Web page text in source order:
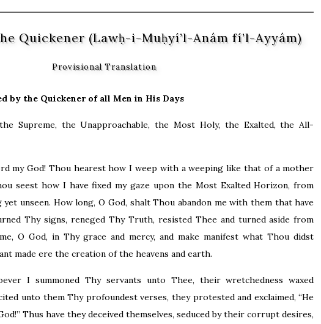
Quickener (Lawḥ-i-Muḥyí’l-Anám fí’l-Ayyám)
Provisional Translation
by the Quickener of all Men in His Days
Supreme, the Unapproachable, the Most Holy, the Exalted, the All-
my God! Thou hearest how I weep with a weeping like that of a mother
seest how I have fixed my gaze upon the Most Exalted Horizon, from
unseen. How long, O God, shalt Thou abandon me with them that have
Thy signs, reneged Thy Truth, resisted Thee and turned aside from
O God, in Thy grace and mercy, and make manifest what Thou didst
made ere the creation of the heavens and earth.
I summoned Thy servants unto Thee, their wretchedness waxed
unto them Thy profoundest verses, they protested and exclaimed, “He
Thus have they deceived themselves, seduced by their corrupt desires,